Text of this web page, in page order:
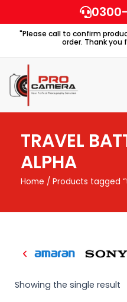
to
content"Please call to confirm
order. Thank you
TRAVEL
ALPHA
Home / Products tagged
Showing the single result